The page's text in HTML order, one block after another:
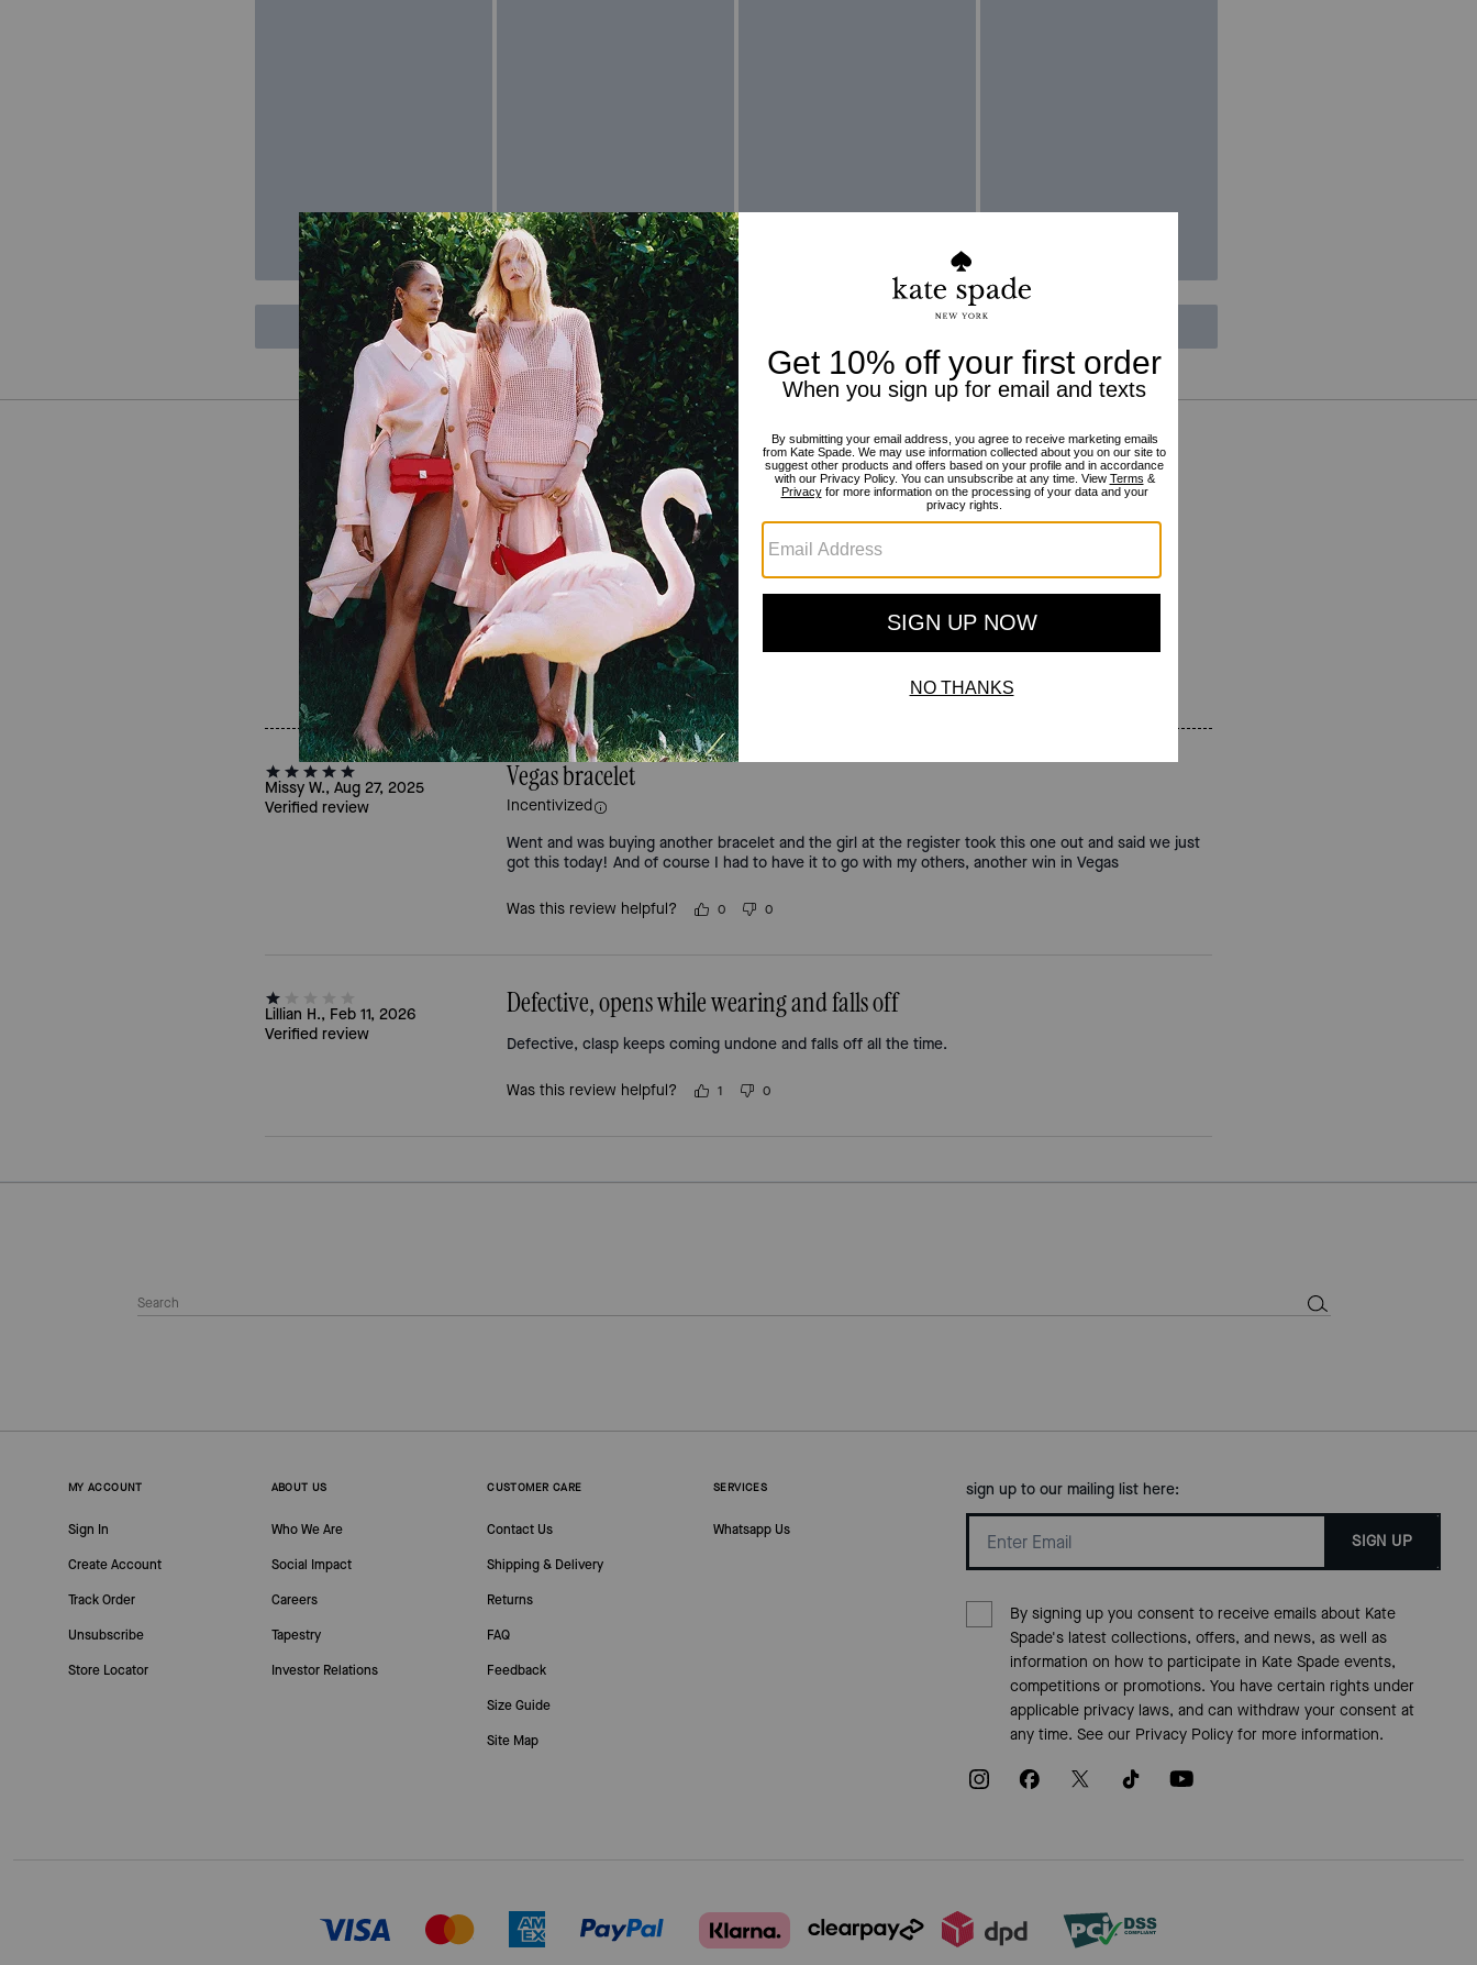
Reviews
3.0 Stars Reviews
For more information on how we verify our reviews, please read more
Missy W., Aug 27, 2025
Verified review
Vegas bracelet
Incentivized
Went and was buying another bracelet and the girl at the register took this one out and said we just
got this today! And of course I had to have it to go with my others, another win in Vegas
Was this review helpful? 0 0
Lillian H., Feb 11, 2026
Verified review
Defective, opens while wearing and falls off
Defective, clasp keeps coming undone and falls off all the time.
Was this review helpful? 1 0
MY ACCOUNT
Sign In
Create Account
Track Order
Unsubscribe
Store Locator
ABOUT US
Who We Are
Social Impact
Careers
Tapestry
Investor Relations
CUSTOMER CARE
Contact Us
Shipping & Delivery
Returns
FAQ
Feedback
Size Guide
Site Map
SERVICES
Whatsapp Us
sign up to our mailing list here:
SIGN UP
By signing up you consent to receive emails about Kate
Spade's latest collections, offers, and news, as well as
information on how to participate in Kate Spade events,
competitions or promotions. You have certain rights under
applicable privacy laws, and can withdraw your consent at
any time. See our Privacy Policyfor more information.